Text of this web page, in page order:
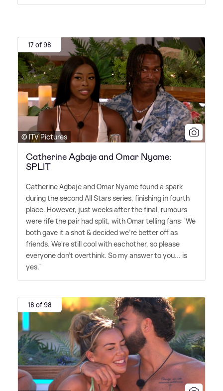
17 of 98
© ITV Pictures
Catherine Agbaje and Omar Nyame:
SPLIT
Catherine Agbaje and Omar Nyame found a spark
during the second All Stars series, finishing in fourth
place. However, just weeks after the final, rumours
were rife the pair had split, with Omar telling fans: 'We
both gave it a shot&decided we're better off as
friends. We're still cool with eachother, so please
everyone don't overthink. So my answer to you... is
yes.'
18 of 98